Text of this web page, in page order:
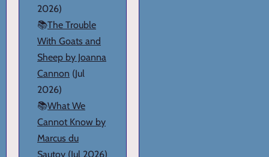
2026)
📚The Trouble
With Goats and
Sheep by Joanna
Cannon (Jul
2026)
📚What We
Cannot Know by
Marcus du
Sautoy (Jul 2026)